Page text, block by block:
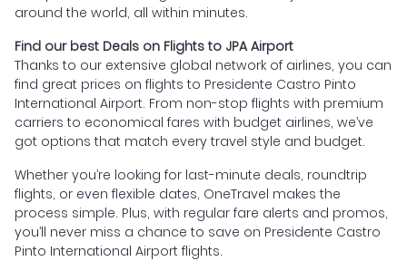
around the world, all within minutes.
Find our best Deals on Flights to JPA Airport
Thanks to our extensive global network of airlines, you can
find great prices on flights to Presidente Castro Pinto
International Airport. From non-stop flights with premium
carriers to economical fares with budget airlines, we’ve
got options that match every travel style and budget.
Whether you’re looking for last-minute deals, roundtrip
flights, or even flexible dates, OneTravel makes the
process simple. Plus, with regular fare alerts and promos,
you’ll never miss a chance to save on Presidente Castro
Pinto International Airport flights.